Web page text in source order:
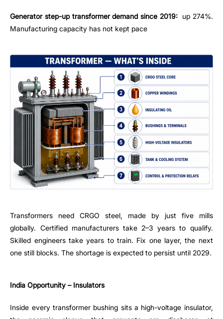
Generator step-up transformer demand since 2019: up 274%.
Manufacturing capacity has not kept pace
Transformers need CRGO steel, made by just five mills
globally. Certified manufacturers take 2–3 years to qualify.
Skilled engineers take years to train. Fix one layer, the next
one still blocks. The shortage is expected to persist until 2029.
India Opportunity – Insulators
Inside every transformer bushing sits a high-voltage insulator,